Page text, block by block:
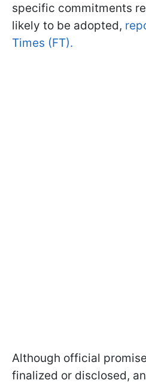
specific commitments
likely to be adopted,
Times (FT).
Although official
finalized or disclosed,